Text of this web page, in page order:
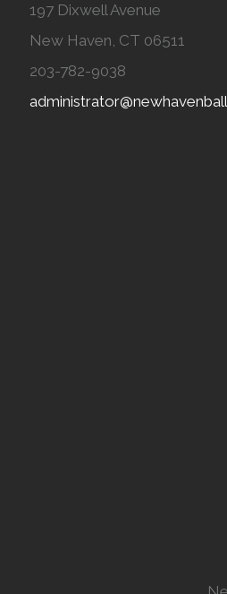
197 Dixwell Avenue
New Haven, CT 06511
203-782-9038